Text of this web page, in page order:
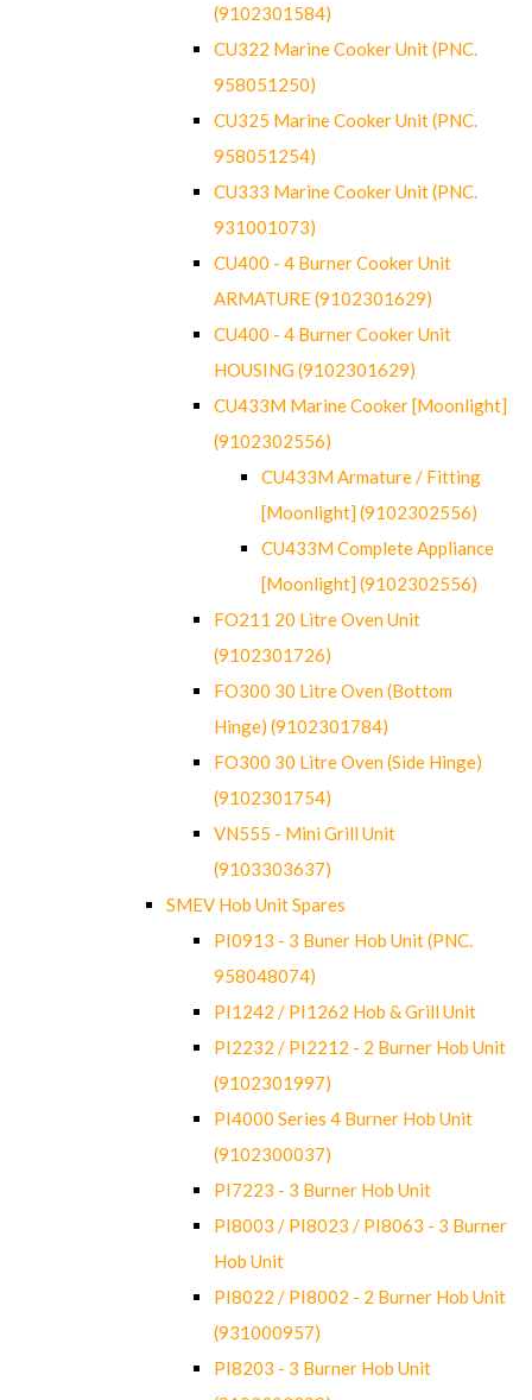
(9102301584)
CU322 Marine Cooker Unit (PNC.
958051250)
CU325 Marine Cooker Unit (PNC.
958051254)
CU333 Marine Cooker Unit (PNC.
931001073)
CU400 - 4 Burner Cooker Unit
ARMATURE (9102301629)
CU400 - 4 Burner Cooker Unit
HOUSING (9102301629)
CU433M Marine Cooker [Moonlight]
(9102302556)
CU433M Armature / Fitting
[Moonlight] (9102302556)
CU433M Complete Appliance
[Moonlight] (9102302556)
FO211 20 Litre Oven Unit
(9102301726)
FO300 30 Litre Oven (Bottom
Hinge) (9102301784)
FO300 30 Litre Oven (Side Hinge)
(9102301754)
VN555 - Mini Grill Unit
(9103303637)
SMEV Hob Unit Spares
PI0913 - 3 Buner Hob Unit (PNC.
958048074)
PI1242 / PI1262 Hob & Grill Unit
PI2232 / PI2212 - 2 Burner Hob Unit
(9102301997)
PI4000 Series 4 Burner Hob Unit
(9102300037)
PI7223 - 3 Burner Hob Unit
PI8003 / PI8023 / PI8063 - 3 Burner
Hob Unit
PI8022 / PI8002 - 2 Burner Hob Unit
(931000957)
PI8203 - 3 Burner Hob Unit